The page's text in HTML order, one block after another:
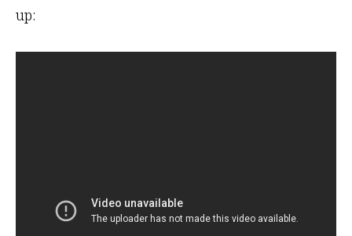
up: